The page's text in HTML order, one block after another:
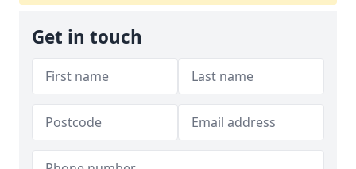
Get in touch